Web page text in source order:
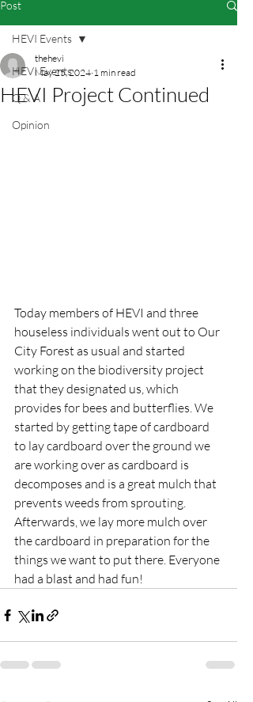
Post
HEVI Events
Q & A
Opinion
HEVI Events
HEVI Project Continued
thehevi
May 25, 2024 1 min read
Today members of HEVI and three
houseless individuals went out to Our
City Forest as usual and started
working on the biodiversity project
that they designated us, which
provides for bees and butterflies. We
started by getting tape of cardboard
to lay cardboard over the ground we
are working over as cardboard is
decomposes and is a great mulch that
prevents weeds from sprouting.
Afterwards, we lay more mulch over
the cardboard in preparation for the
things we want to put there. Everyone
had a blast and had fun!